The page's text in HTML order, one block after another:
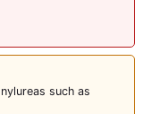
such as